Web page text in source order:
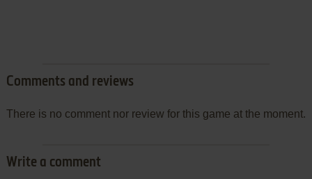
Comments and reviews
There is no comment nor review for this game at the moment.
Write a comment